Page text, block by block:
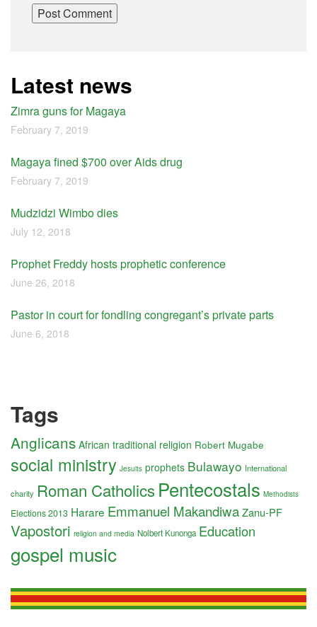
Latest news
Zimra guns for Magaya
February 7, 2019
Magaya fined $700 over Aids drug
February 7, 2019
Mudzidzi Wimbo dies
July 12, 2018
Prophet Freddy hosts prophetic conference
June 26, 2018
Pastor in court for fondling congregant’s private parts
June 6, 2018
Tags
Anglicans African traditional religion Robert Mugabe
social ministry Jesuits prophets Bulawayo International
charity Roman CatholicsPentecostals Methodists
Elections 2013 Harare Emmanuel MakandiwaZanu-PF
Vapostori religion and media Nolbert Kunonga Education
gospel music